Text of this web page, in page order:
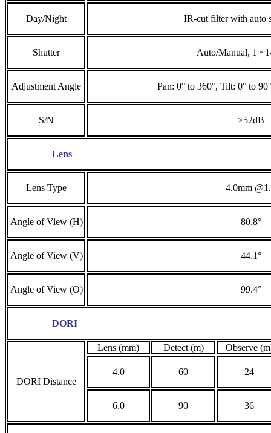
Day/Night IR-cut filter with auto
Shutter Auto/Manual, 1
Adjustment Angle Pan: 0° to 360°, Tilt: 0° to
S/N >52dB
Lens
Lens Type 4.0mm
Angle of View (H) 80.8°
Angle of View (V) 44.1°
Angle of View (O) 99.4°
DORI
DORI Distance
Lens (mm) Detect (m) Observe
4.0 60 24
6.0 90 36